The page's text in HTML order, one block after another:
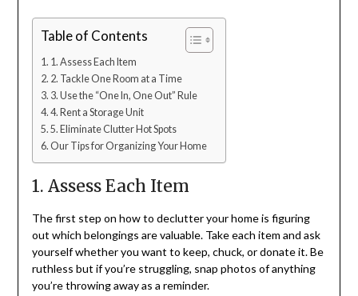
Table of Contents
1. Assess Each Item
2. Tackle One Room at a Time
3. Use the “One In, One Out” Rule
4. Rent a Storage Unit
5. Eliminate Clutter Hot Spots
Our Tips for Organizing Your Home
1. Assess Each Item
The first step on how to declutter your home is figuring
out which belongings are valuable. Take each item and ask
yourself whether you want to keep, chuck, or donate it. Be
ruthless but if you’re struggling, snap photos of anything
you’re throwing away as a reminder.